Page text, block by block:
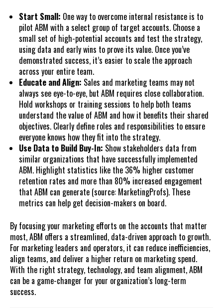
Start Small: One way to overcome internal resistance is to
pilot ABM with a select group of target accounts. Choose a
small set of high-potential accounts and test the strategy,
using data and early wins to prove its value. Once you’ve
demonstrated success, it’s easier to scale the approach
across your entire team.
Educate and Align: Sales and marketing teams may not
always see eye-to-eye, but ABM requires close collaboration.
Hold workshops or training sessions to help both teams
understand the value of ABM and how it benefits their shared
objectives. Clearly define roles and responsibilities to ensure
everyone knows how they fit into the strategy.
Use Data to Build Buy-In: Show stakeholders data from
similar organizations that have successfully implemented
ABM. Highlight statistics like the 36% higher customer
retention rates and more than 80% increased engagement
that ABM can generate (source: MarketingProfs). These
metrics can help get decision-makers on board.
By focusing your marketing efforts on the accounts that matter
most, ABM offers a streamlined, data-driven approach to growth.
For marketing leaders and operators, it can reduce inefficiencies,
align teams, and deliver a higher return on marketing spend.
With the right strategy, technology, and team alignment, ABM
can be a game-changer for your organization’s long-term
success.